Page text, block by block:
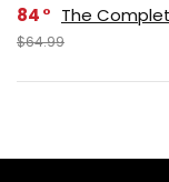
84 The
$64.99